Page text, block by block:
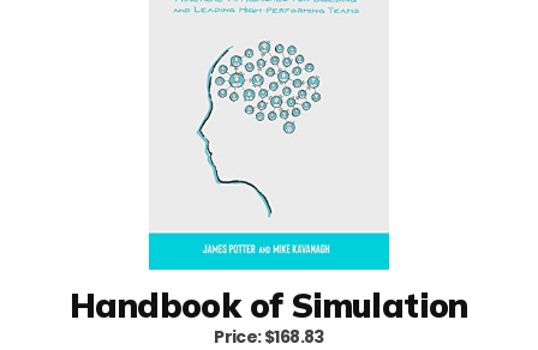
Handbook of Simulation
Price: $168.83